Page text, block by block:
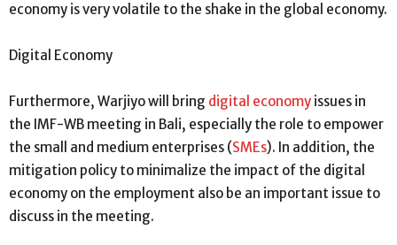
economy is very volatile to the shake in the global economy.
Digital Economy
Furthermore, Warjiyo will bring digital economy issues in
the IMF-WB meeting in Bali, especially the role to empower
the small and medium enterprises (SMEs). In addition, the
mitigation policy to minimalize the impact of the digital
economy on the employment also be an important issue to
discuss in the meeting.